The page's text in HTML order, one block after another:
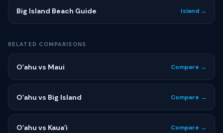
Big Island Beach Guide Island →
RELATED COMPARISONS
Oʻahu vs Maui Compare →
Oʻahu vs Big Island Compare →
Oʻahu vs Kauaʻi Compare →